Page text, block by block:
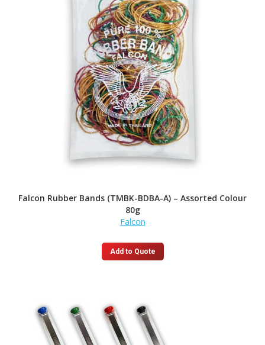
Falcon Rubber Bands (TMBK-BDBA-A) – Assorted Colour
80g
Falcon
Add to Quote